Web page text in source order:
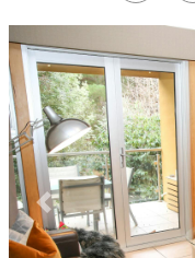
Previous